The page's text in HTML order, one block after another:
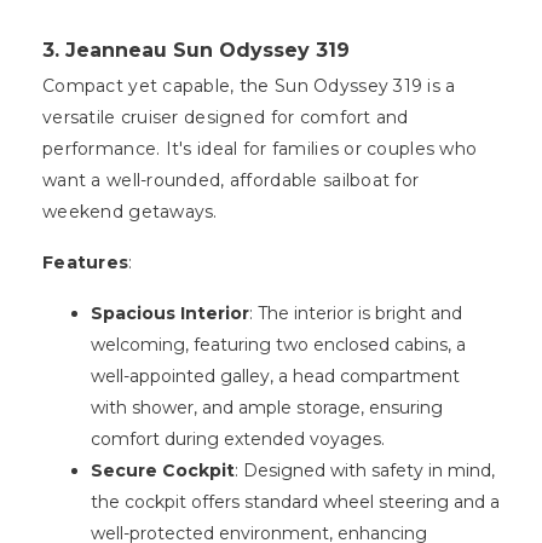
3. Jeanneau Sun Odyssey 319
Compact yet capable, the Sun Odyssey 319 is a
versatile cruiser designed for comfort and
performance. It's ideal for families or couples who
want a well-rounded, affordable sailboat for
weekend getaways.
Features:
Spacious Interior: The interior is bright and
welcoming, featuring two enclosed cabins, a
well-appointed galley, a head compartment
with shower, and ample storage, ensuring
comfort during extended voyages.
Secure Cockpit: Designed with safety in mind,
the cockpit offers standard wheel steering and a
well-protected environment, enhancing